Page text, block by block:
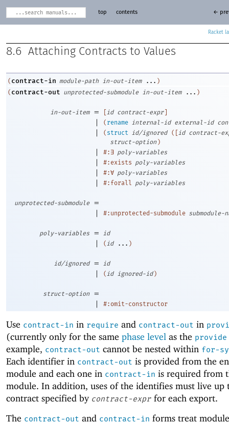
Racket
top contents ←
8.6 Attaching Contracts to Values
( contract-in module-path in-out-item ... )
( contract-out unprotected-submodule in-out-item ... )
in-out-item = id contract-expr
| ( rename internal-id external-id
| ( struct id/ignored ( id contract-
struct-option )
| #:∃ poly-variables
| #:exists poly-variables
| #:∀ poly-variables
| #:forall poly-variables
unprotected-submodule
=
|
#:unprotected-submodule submodule-
poly-variables = id
| (id ... )
id/ignored = id
| (id ignored-id )
struct-option
=
|
#:omit-constructor
Use contract-in in require and contract-out in
(currently only for the same phase level as the provide
example, contract-out cannot be nested within for-
Each identifier in contract-out is provided from the
module and each one in contract-in is required from
module. In addition, uses of the identifies must live up
contract specified by contract-expr for each export.
The contract-out and contract-in forms treat